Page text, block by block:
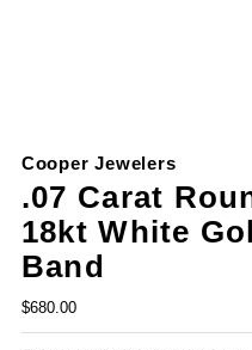
Cooper Jewelers
.07 Carat
18kt White
Band
$680.00